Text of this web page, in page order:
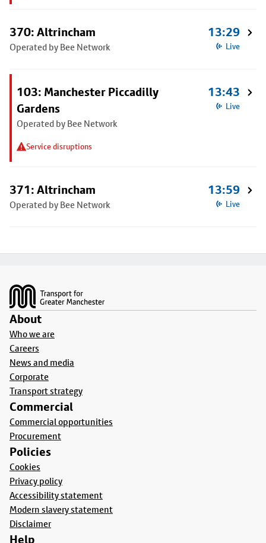
370: Altrincham
Operated by Bee Network
13:29
Live
103: Manchester Piccadilly
Gardens
Operated by Bee Network
Service disruptions
13:43
Live
371: Altrincham
Operated by Bee Network
13:59
Live
About
Who we are
Careers
News and media
Corporate
Transport strategy
Commercial
Commercial opportunities
Procurement
Policies
Cookies
Privacy policy
Accessibility statement
Modern slavery statement
Disclaimer
Help